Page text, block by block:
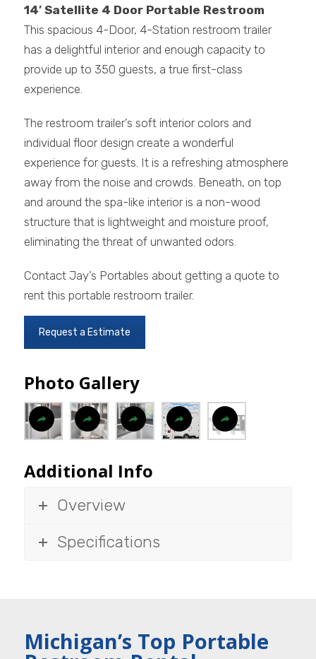
14′ Satellite 4 Door Portable Restroom
This spacious 4-Door, 4-Station restroom trailer
has a delightful interior and enough capacity to
provide up to 350 guests, a true first-class
experience.
The restroom trailer’s soft interior colors and
individual floor design create a wonderful
experience for guests. It is a refreshing atmosphere
away from the noise and crowds. Beneath, on top
and around the spa-like interior is a non-wood
structure that is lightweight and moisture proof,
eliminating the threat of unwanted odors.
Contact Jay’s Portables about getting a quote to
rent this portable restroom trailer.
Request a Estimate
Photo Gallery
Additional Info
Overview
Specifications
Michigan’s Top Portable